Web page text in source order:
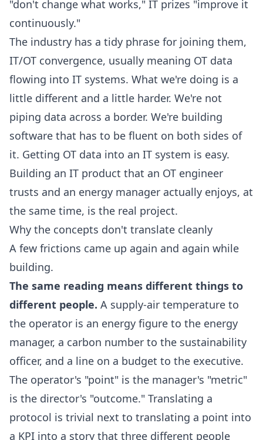
"don't change what works," IT prizes "improve it
continuously."
The industry has a tidy phrase for joining them,
IT/OT convergence, usually meaning OT data
flowing into IT systems. What we're doing is a
little different and a little harder. We're not
piping data across a border. We're building
software that has to be fluent on both sides of
it. Getting OT data into an IT system is easy.
Building an IT product that an OT engineer
trusts and an energy manager actually enjoys, at
the same time, is the real project.
Why the concepts don't translate cleanly
A few frictions came up again and again while
building.
The same reading means different things to
different people. A supply-air temperature to
the operator is an energy figure to the energy
manager, a carbon number to the sustainability
officer, and a line on a budget to the executive.
The operator's "point" is the manager's "metric"
is the director's "outcome." Translating a
protocol is trivial next to translating a point into
a KPI into a story that three different people